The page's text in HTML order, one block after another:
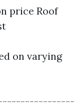
price Roof
on varying
|-----------------